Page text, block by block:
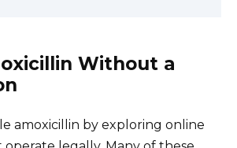
Without a
amoxicillin by exploring online